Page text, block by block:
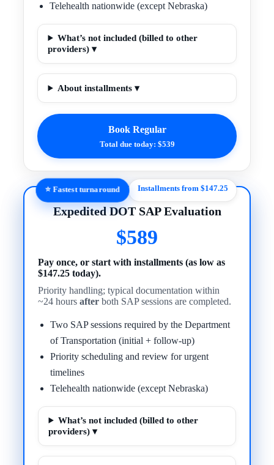
Telehealth nationwide (except Nebraska)
What’s not included (billed to other
providers) ▾
About installments ▾
Book Regular
Total due today: $539
⭐ Fastest turnaround Installments from $147.25
Expedited DOT SAP Evaluation
$589
Pay once, or start with installments (as low as
$147.25 today).
Priority handling; typical documentation within
~24 hoursafter both SAP sessions are completed.
Two SAP sessions required by the Department
of Transportation (initial + follow-up)
Priority scheduling and review for urgent
timelines
Telehealth nationwide (except Nebraska)
What’s not included (billed to other
providers) ▾